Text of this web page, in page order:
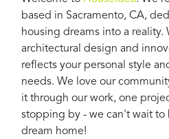
based in Sacramento, CA,
housing dreams into a reality.
architectural design and
reflects your personal style
needs. We love our
it through our work, one
stopping by - we can't wait
dream home!